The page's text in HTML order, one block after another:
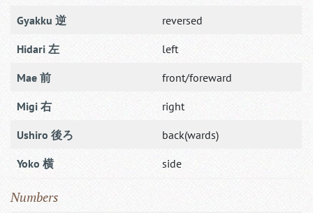
Gyakku 逆 reversed
Hidari 左 left
Mae 前 front/foreward
Migi 右 right
Ushiro 後ろ back(wards)
Yoko 横 side
Numbers